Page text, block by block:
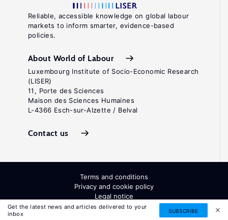
Get the latest news and articles delivered to your
inbox
SUBSCRIBE
Reliable, accessible knowledge on global labour
markets to inform smarter, evidence-based
policies.
About World of Labour
Luxembourg Institute of Socio-Economic Research
(LISER)
11, Porte des Sciences
Maison des Sciences Humaines
L-4366 Esch-sur-Alzette / Belval
Contact us
Terms and conditions
Privacy and cookie policy
Legal notice
All Rights Reserved. ISSN: 2054-9571